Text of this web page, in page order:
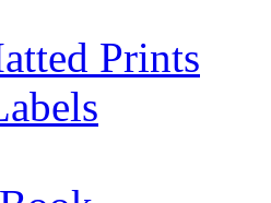
Prints